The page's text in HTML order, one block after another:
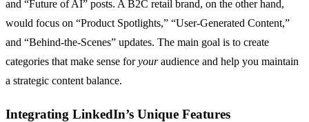
and “Future of AI” posts. A B2C retail brand, on the other hand,
would focus on “Product Spotlights,” “User-Generated Content,”
and “Behind-the-Scenes” updates. The main goal is to create
categories that make sense foryouraudience and help you maintain
a strategic content balance.
Integrating LinkedIn’s Unique Features